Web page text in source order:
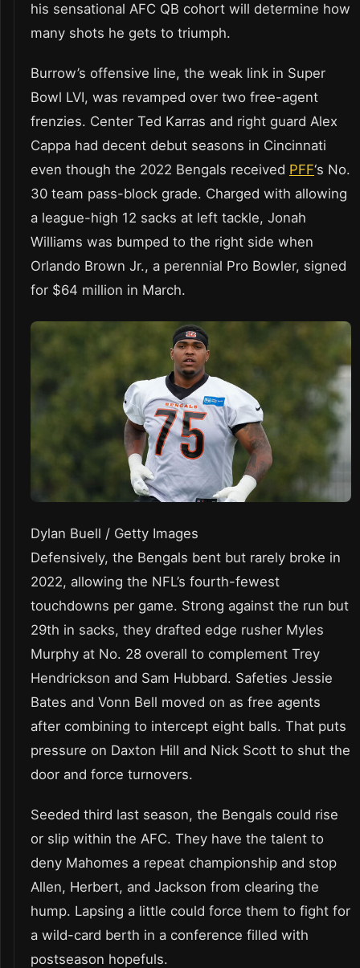
his sensational AFC QB cohort will determine how
many shots he gets to triumph.
Burrow’s offensive line, the weak link in Super
Bowl LVI, was revamped over two free-agent
frenzies. Center Ted Karras and right guard Alex
Cappa had decent debut seasons in Cincinnati
even though the 2022 Bengals received PFF‘s No.
30 team pass-block grade. Charged with allowing
a league-high 12 sacks at left tackle, Jonah
Williams was bumped to the right side when
Orlando Brown Jr., a perennial Pro Bowler, signed
for $64 million in March.
Dylan Buell / Getty Images
Defensively, the Bengals bent but rarely broke in
2022, allowing the NFL’s fourth-fewest
touchdowns per game. Strong against the run but
29th in sacks, they drafted edge rusher Myles
Murphy at No. 28 overall to complement Trey
Hendrickson and Sam Hubbard. Safeties Jessie
Bates and Vonn Bell moved on as free agents
after combining to intercept eight balls. That puts
pressure on Daxton Hill and Nick Scott to shut the
door and force turnovers.
Seeded third last season, the Bengals could rise
or slip within the AFC. They have the talent to
deny Mahomes a repeat championship and stop
Allen, Herbert, and Jackson from clearing the
hump. Lapsing a little could force them to fight for
a wild-card berth in a conference filled with
postseason hopefuls.